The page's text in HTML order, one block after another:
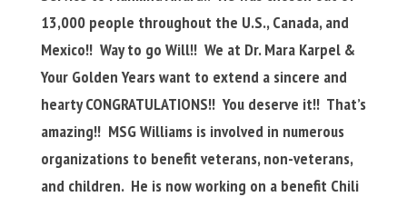
13,000 people throughout the U.S., Canada, and
Mexico!! Way to go Will!! We at Dr. Mara Karpel &
Your Golden Years want to extend a sincere and
hearty CONGRATULATIONS!! You deserve it!! That’s
amazing!! MSG Williams is involved in numerous
organizations to benefit veterans, non-veterans,
and children. He is now working on a benefit Chili